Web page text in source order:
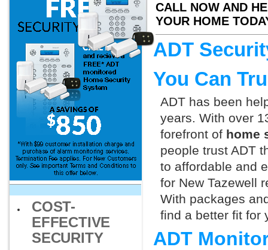
CALL NOW AND
YOUR HOME
COST-
EFFECTIVE
SECURITY
ADT
You Can
ADT has been
years. With over
forefront of home
people trust ADT
to affordable and
for New Tazewell
With packages
find a better fit for
ADT